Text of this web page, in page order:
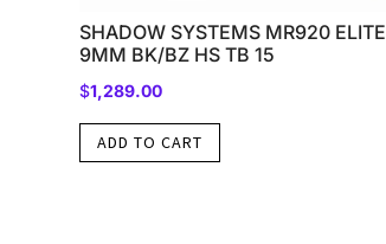
SHADOW SYSTEMS MR920 ELITE
9MM BK/BZ HS TB 15
$1,289.00
ADD TO CART